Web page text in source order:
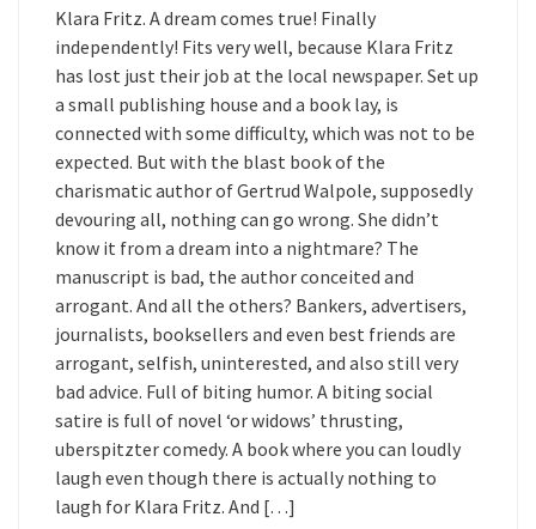
Klara Fritz. A dream comes true! Finally
independently! Fits very well, because Klara Fritz
has lost just their job at the local newspaper. Set up
a small publishing house and a book lay, is
connected with some difficulty, which was not to be
expected. But with the blast book of the
charismatic author of Gertrud Walpole, supposedly
devouring all, nothing can go wrong. She didn’t
know it from a dream into a nightmare? The
manuscript is bad, the author conceited and
arrogant. And all the others? Bankers, advertisers,
journalists, booksellers and even best friends are
arrogant, selfish, uninterested, and also still very
bad advice. Full of biting humor. A biting social
satire is full of novel ‘or widows’ thrusting,
uberspitzter comedy. A book where you can loudly
laugh even though there is actually nothing to
laugh for Klara Fritz. And […]